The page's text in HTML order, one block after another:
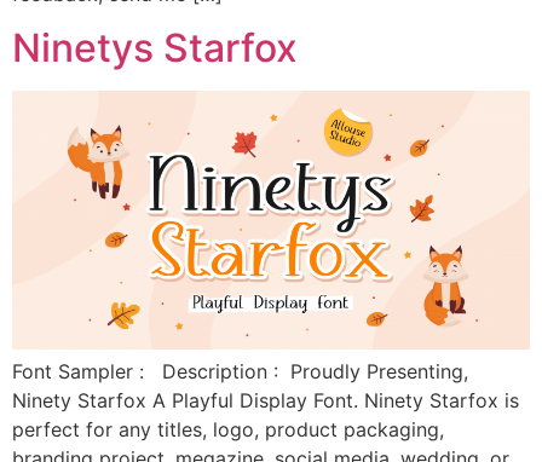
Ninetys Starfox
Font Sampler : Description : Proudly Presenting,
Ninety Starfox A Playful Display Font. Ninety Starfox is
perfect for any titles, logo, product packaging,